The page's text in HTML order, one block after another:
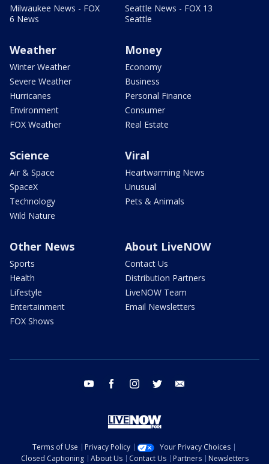
Milwaukee News - FOX
6 News
Seattle News - FOX 13
Seattle
Weather
Winter Weather
Severe Weather
Hurricanes
Environment
FOX Weather
Money
Economy
Business
Personal Finance
Consumer
Real Estate
Science
Air & Space
SpaceX
Technology
Wild Nature
Viral
Heartwarming News
Unusual
Pets & Animals
Other News
Sports
Health
Lifestyle
Entertainment
FOX Shows
About LiveNOW
Contact Us
Distribution Partners
LiveNOW Team
Email Newsletters
youtube facebook instagram twitter
Terms of Use Privacy Policy
Your Privacy Choices
Closed Captioning
About Us Contact Us Partners Newsletters